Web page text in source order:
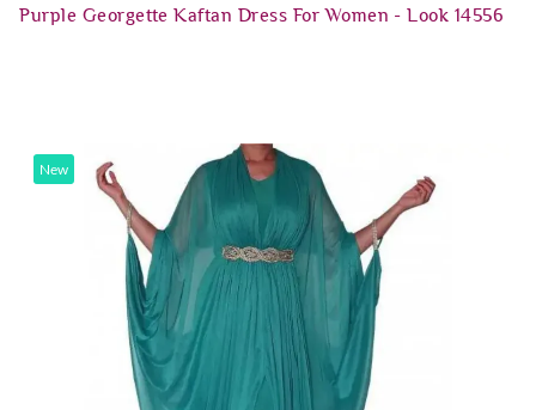
Purple Georgette Kaftan Dress For Women - Look 14556
New